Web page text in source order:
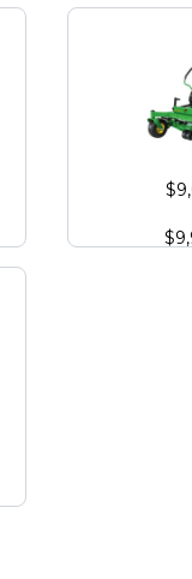
High Capacity Deck
John $
$
High Capacity Deck